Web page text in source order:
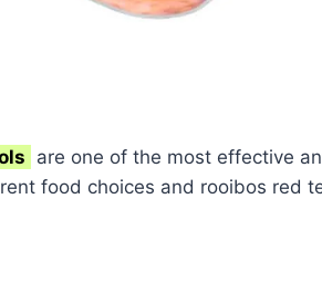
are one of the most effective
food choices and rooibos red